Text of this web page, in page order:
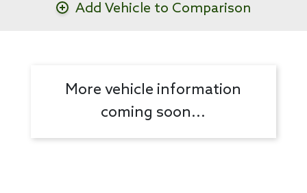
Add Vehicle to Comparison
More vehicle information
coming soon...